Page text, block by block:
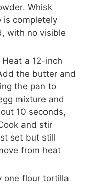
Whisk
is completely
with no visible
a 12-inch
the butter and
the pan to
mixture and
10 seconds,
and stir
set but still
from heat
one flour tortilla